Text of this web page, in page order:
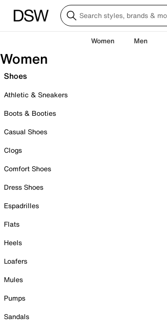
Women Men
Women
Shoes
Athletic & Sneakers
Boots & Booties
Casual Shoes
Clogs
Comfort Shoes
Dress Shoes
Espadrilles
Flats
Heels
Loafers
Mules
Pumps
Sandals